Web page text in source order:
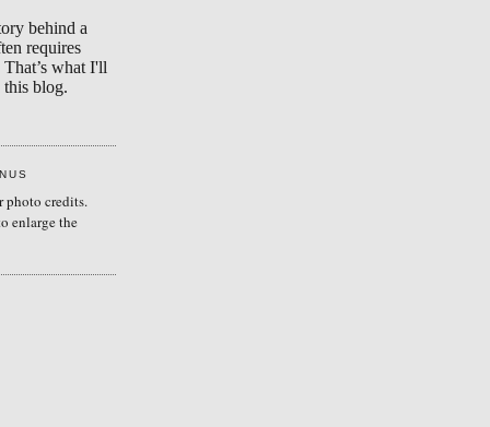
behind a
requires
what I'll
this blog.
photo credits.
enlarge the